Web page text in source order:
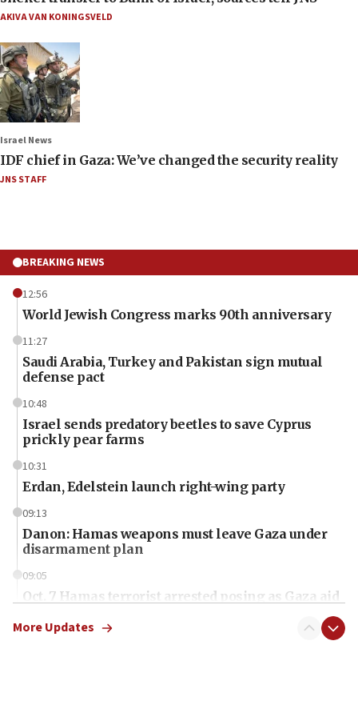
AKIVA VAN KONINGSVELD
Israel News
IDF chief in Gaza: We’ve changed the security reality
JNS STAFF
BREAKING NEWS
12:56
World Jewish Congress marks 90th anniversary
11:27
Saudi Arabia, Turkey and Pakistan sign mutual
defense pact
10:48
Israel sends predatory beetles to save Cyprus
prickly pear farms
10:31
Erdan, Edelstein launch right-wing party
09:13
Danon: Hamas weapons must leave Gaza under
disarmament plan
09:05
Oct. 7 Hamas terrorist arrested posing as Gaza aid
More Updates